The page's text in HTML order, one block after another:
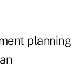
planning